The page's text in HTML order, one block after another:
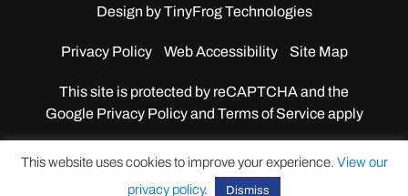
Design byTinyFrog Technologies
Privacy Policy Web Accessibility Site Map
This site is protected by reCAPTCHA and the
GooglePrivacy Policy and Terms of Service apply
This website uses cookies to improve your experience. View our
privacy policy. Dismiss